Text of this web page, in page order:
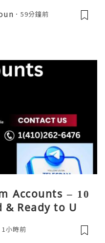
59分鐘前
Accounts – 10
Ready to Use
1小時前